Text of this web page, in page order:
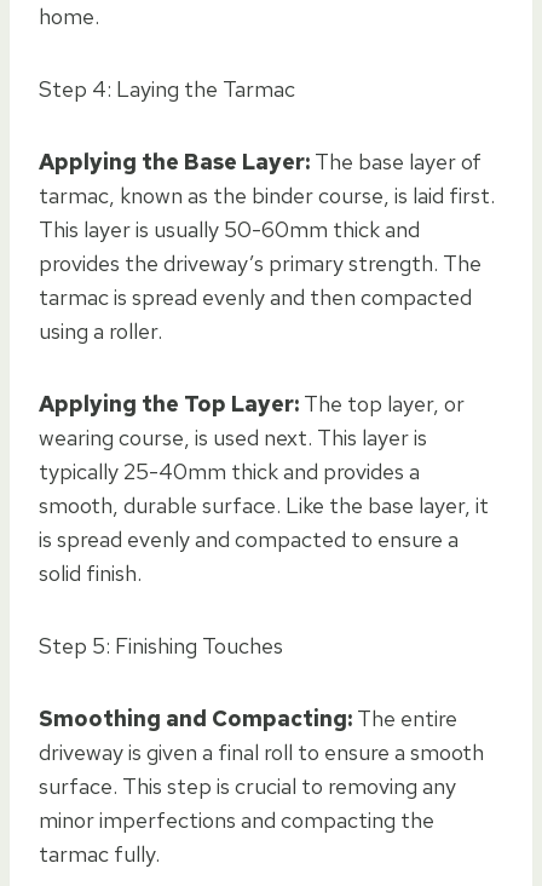
home.
Step 4: Laying the Tarmac
Applying the Base Layer: The base layer of
tarmac, known as the binder course, is laid first.
This layer is usually 50-60mm thick and
provides the driveway’s primary strength. The
tarmac is spread evenly and then compacted
using a roller.
Applying the Top Layer: The top layer, or
wearing course, is used next. This layer is
typically 25-40mm thick and provides a
smooth, durable surface. Like the base layer, it
is spread evenly and compacted to ensure a
solid finish.
Step 5: Finishing Touches
Smoothing and Compacting: The entire
driveway is given a final roll to ensure a smooth
surface. This step is crucial to removing any
minor imperfections and compacting the
tarmac fully.